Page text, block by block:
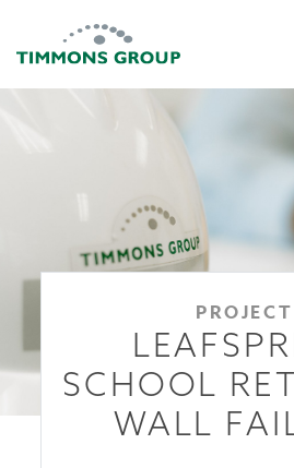
PROJECT
SCHOOL
WALL